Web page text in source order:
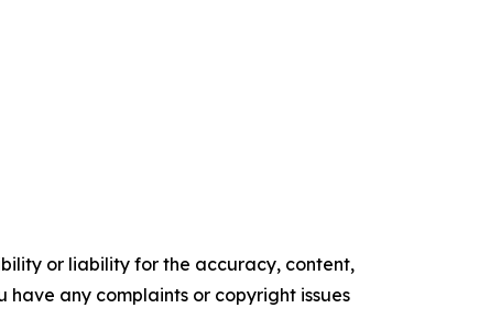
or liability for the accuracy, content,
any complaints or copyright issues